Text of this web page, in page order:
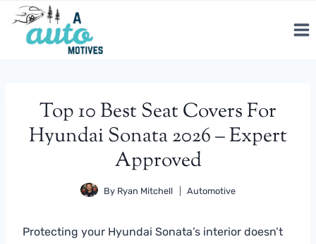
Skip
content
Top 10 Best Seat Covers For
Hyundai Sonata 2026 – Expert
Approved
By Ryan Mitchell Automotive
Protecting your Hyundai Sonata’s interior doesn’t